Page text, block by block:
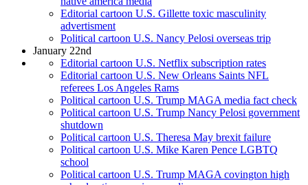
Editorial cartoon U.S. Gillette toxic masculinity
advertisment
Political cartoon U.S. Nancy Pelosi overseas trip
January 22nd
Editorial cartoon U.S. Netflix subscription rates
Editorial cartoon U.S. New Orleans Saints NFL
referees Los Angeles Rams
Political cartoon U.S. Trump MAGA media fact check
Political cartoon U.S. Trump Nancy Pelosi government
shutdown
Political cartoon U.S. Theresa May brexit failure
Political cartoon U.S. Mike Karen Pence LGBTQ
school
Political cartoon U.S. Trump MAGA covington high